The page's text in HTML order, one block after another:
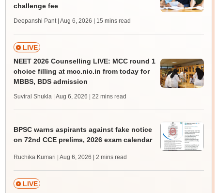
challenge fee
Deepanshi Pant | Aug 6, 2026 | 15 mins read
LIVE
NEET 2026 Counselling LIVE: MCC round 1
choice filling at mcc.nic.in from today for
MBBS, BDS admission
Suviral Shukla | Aug 6, 2026 | 22 mins read
BPSC warns aspirants against fake notice
on 72nd CCE prelims, 2026 exam calendar
Ruchika Kumari | Aug 6, 2026 | 2 mins read
LIVE